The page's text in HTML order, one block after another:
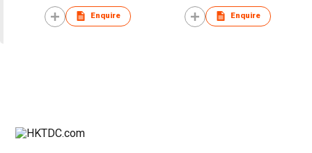
Enquire Enquire